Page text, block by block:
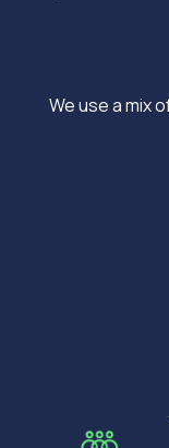
We use a mix